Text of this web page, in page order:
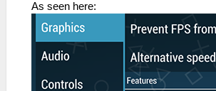
As seen here: